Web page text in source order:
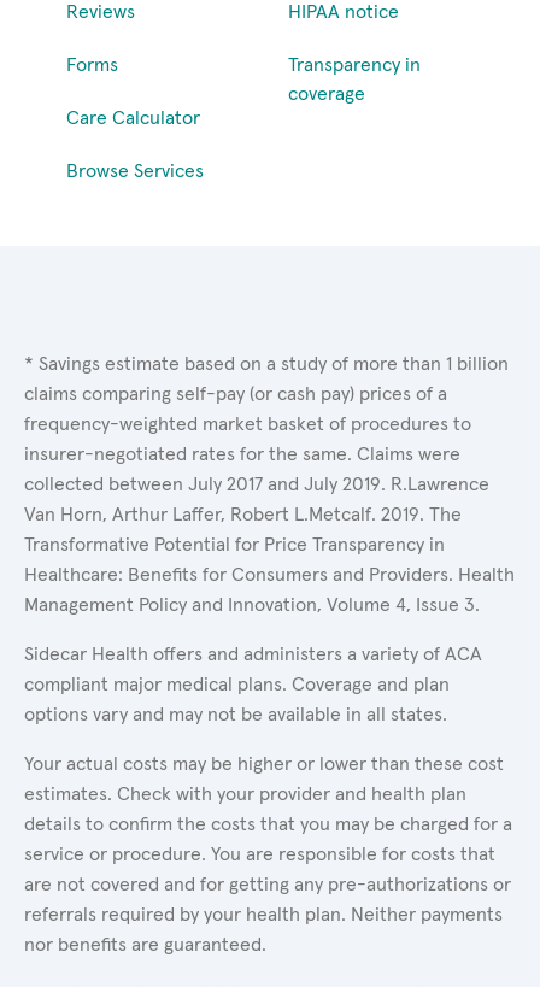
Reviews
Forms
Care Calculator
Browse Services
HIPAA notice
Transparency in
coverage
* Savings estimate based on a study of more than 1 billion
claims comparing self-pay (or cash pay) prices of a
frequency-weighted market basket of procedures to
insurer-negotiated rates for the same. Claims were
collected between July 2017 and July 2019. R.Lawrence
Van Horn, Arthur Laffer, Robert L.Metcalf. 2019. The
Transformative Potential for Price Transparency in
Healthcare: Benefits for Consumers and Providers. Health
Management Policy and Innovation, Volume 4, Issue 3.
Sidecar Health offers and administers a variety of ACA
compliant major medical plans. Coverage and plan
options vary and may not be available in all states.
Your actual costs may be higher or lower than these cost
estimates. Check with your provider and health plan
details to confirm the costs that you may be charged for a
service or procedure. You are responsible for costs that
are not covered and for getting any pre-authorizations or
referrals required by your health plan. Neither payments
nor benefits are guaranteed.